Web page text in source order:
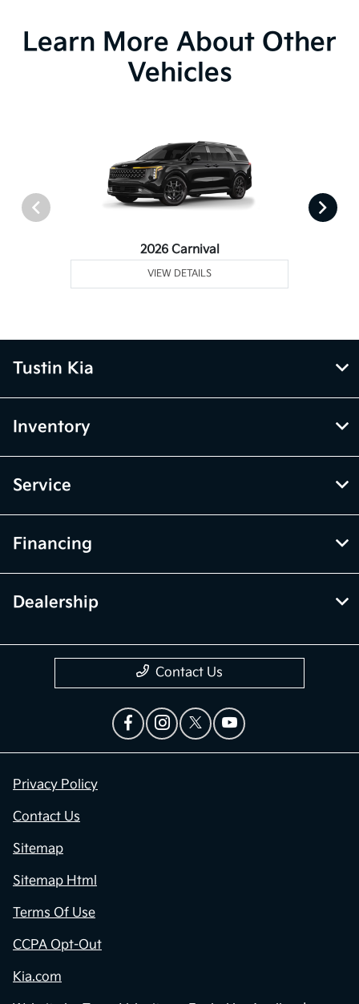
Learn More About Other
Vehicles
2026 Carnival
VIEW DETAILS
Tustin Kia
Inventory
Service
Financing
Dealership
Contact Us
Privacy Policy
Contact Us
Sitemap
Sitemap Html
Terms Of Use
CCPA Opt-Out
Kia.com